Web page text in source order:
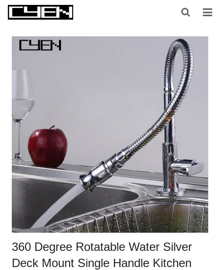
HOME
CONTACT US
360 Degree Rotatable Water Silver
Deck Mount Single Handle Kitchen